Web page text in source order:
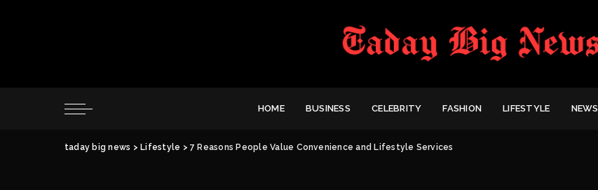
HOME BUSINESS CELEBRITY FASHION LIFESTYLE NEWS
taday big news > Lifestyle >7 Reasons People Value Convenience and Lifestyle Services